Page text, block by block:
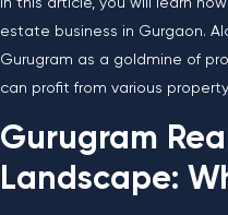
In this article, you will learn
estate business in Gurgaon.
Gurugram as a goldmine of
can profit from various
Gurugram
Landscape: